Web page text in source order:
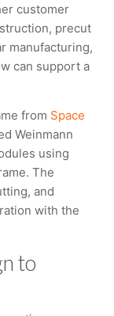
customer
precut
manufacturing,
can support a
from Space
Weinmann
using
The
and
with the
to